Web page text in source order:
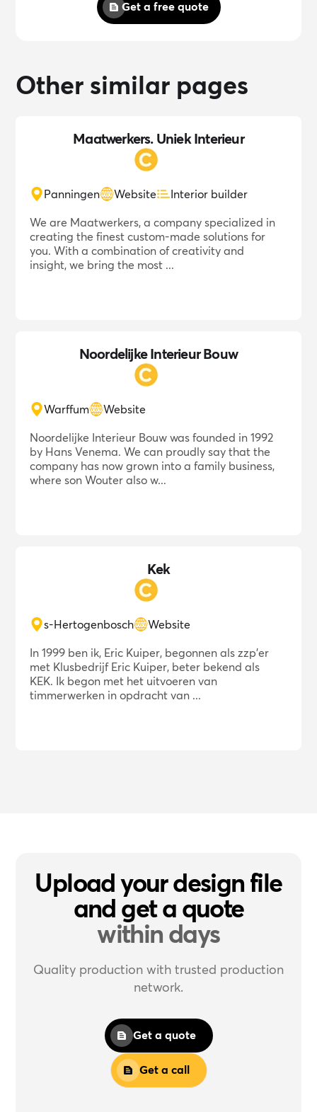
Get a free quote
Maatwerkers. Uniek Interieur
Panningen Website
Interior builder
We are Maatwerkers, a company specialized in
creating the finest custom-made solutions for
you. With a combination of creativity and
insight, we bring the most ...
Noordelijke Interieur Bouw
Warffum
Website
Noordelijke Interieur Bouw was founded in 1992
by Hans Venema. We can proudly say that the
company has now grown into a family business,
where son Wouter also w...
Kek
s-Hertogenbosch
Website
In 1999 ben ik, Eric Kuiper, begonnen als zzp'er
met Klusbedrijf Eric Kuiper, beter bekend als
KEK. Ik begon met het uitvoeren van
timmerwerken in opdracht van ...
Other similar pages
Upload your design file
and get a quote
within days
Quality production with trusted production
network.
Get a quote
Get a call